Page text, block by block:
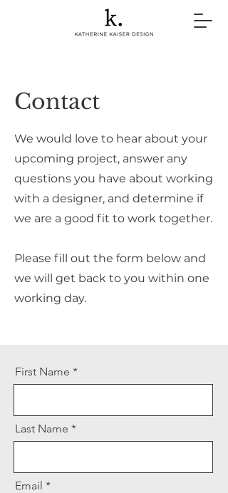
Contact
We would love to hear about your
upcoming project, answer any
questions you have about working
with a designer, and determine if
we are a good fit to work together.
Please fill out the form below and
we will get back to you within one
working day.
First Name
Last Name
Email